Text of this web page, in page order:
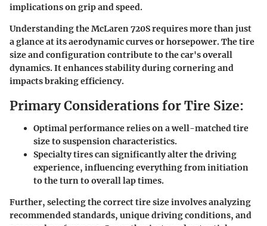
implications on grip and speed.
Understanding the McLaren 720S requires more than just
a glance at its aerodynamic curves or horsepower. The tire
size and configuration contribute to the car's overall
dynamics. It enhances stability during cornering and
impacts braking efficiency.
Primary Considerations for Tire Size:
Optimal performance relies on a well-matched tire
size to suspension characteristics.
Specialty tires can significantly alter the driving
experience, influencing everything from initiation
to the turn to overall lap times.
Further, selecting the correct tire size involves analyzing
recommended standards, unique driving conditions, and